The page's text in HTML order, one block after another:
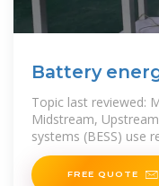
Battery
(BESS)
Topic last reviewed:
Midstream,
systems (BESS) use
normally lithium ion
FREE QUOTE